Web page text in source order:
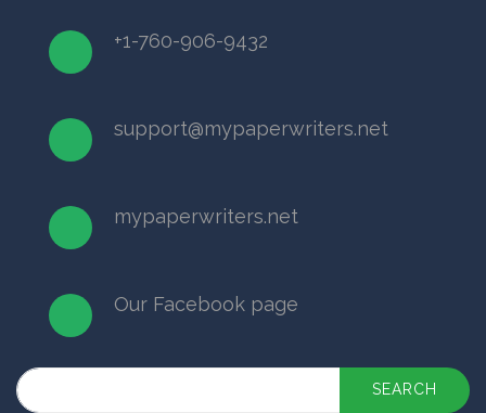
+1-760-906-9432
support@mypaperwriters.net
mypaperwriters.net
Our Facebook page
SEARCH